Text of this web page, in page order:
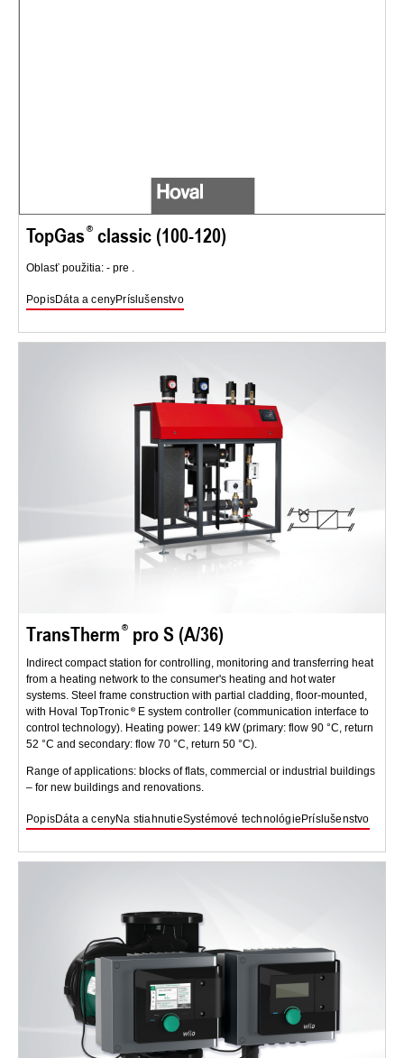
TopGas classic (100-120)
Oblasť použitia: - pre .
PopisDáta a cenyPríslušenstvo
TransTherm pro S (A/36)
Indirect compact station for controlling, monitoring and transferring heat
from a heating network to the consumer's heating and hot water
systems. Steel frame construction with partial cladding, floor-mounted,
with Hoval TopTronic
E system controller (communication interface to
control technology). Heating power: 149 kW (primary: flow 90 °C, return
52 °C and secondary: flow 70 °C, return 50 °C).
Range of applications: blocks of flats, commercial or industrial buildings
– for new buildings and renovations.
PopisDáta a cenyNa stiahnutieSystémové technológie Príslušenstvo